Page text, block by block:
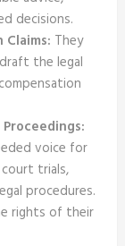
decisions.
They
the legal
voice for
trials,
procedures.
rights of their